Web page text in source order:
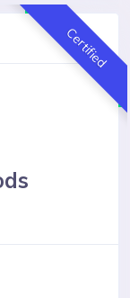
Certified